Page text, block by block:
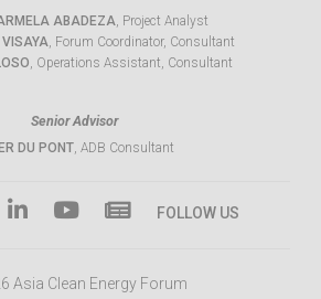
ABADEZA, Project Analyst
VISAYA, Forum Coordinator, Consultant
, Operations Assistant, Consultant
Senior Advisor
DU PONT, ADB Consultant
FOLLOW US
Asia Clean Energy Forum